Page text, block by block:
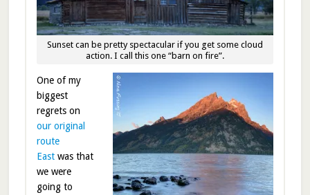
Sunset can be pretty spectacular if you get some cloud
action. I call this one “barn on fire”.
One of my
biggest
regrets on
our original
route
Eastwas that
we were
going to